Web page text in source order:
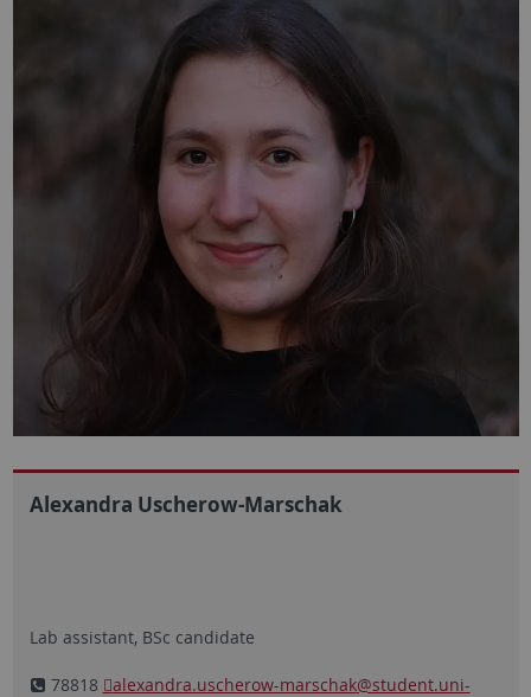
Alexandra Uscherow-Marschak
Lab assistant, BSc candidate
78818 alexandra.uscherow-marschak@student.uni-